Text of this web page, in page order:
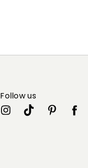
Follow us